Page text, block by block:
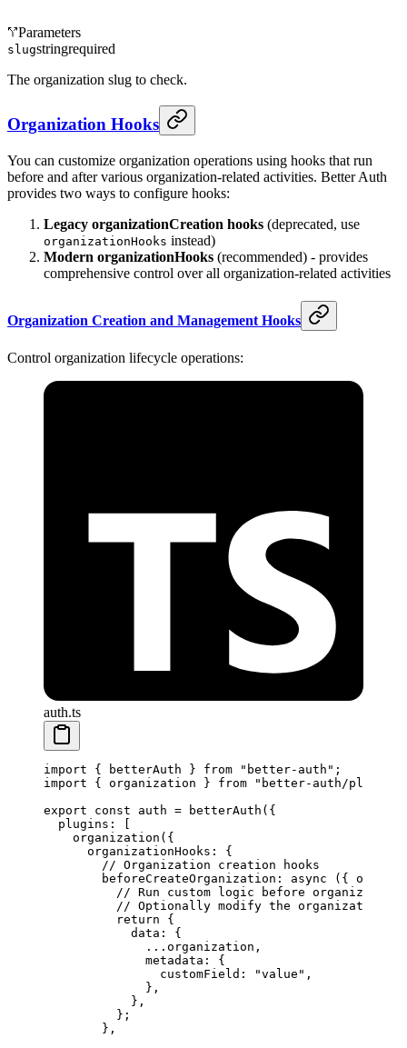
Parameters
slugstringrequired
The organization slug to check.
Organization Hooks
You can customize organization operations using hooks that run
before and after various organization-related activities. Better Auth
provides two ways to configure hooks:
Legacy organizationCreation hooks (deprecated, use
organizationHooks instead)
Modern organizationHooks (recommended) - provides
comprehensive control over all organization-related activities
Organization Creation and Management Hooks
Control organization lifecycle operations:
auth.ts
import { betterAuth } from "better-auth" ;
import { organization } from "better-auth/plugins"
export const auth = betterAuth ({
  plugins: [
    organization
({
      organizationHooks: {
        // Organization creation hooks
        beforeCreateOrganization
: async ({
// Run custom logic before organization
// Optionally modify the organization
          return
{
            data: {
              ...
organization,
              metadata: {
                customField:
"value" ,
              },
            },
          };
        },